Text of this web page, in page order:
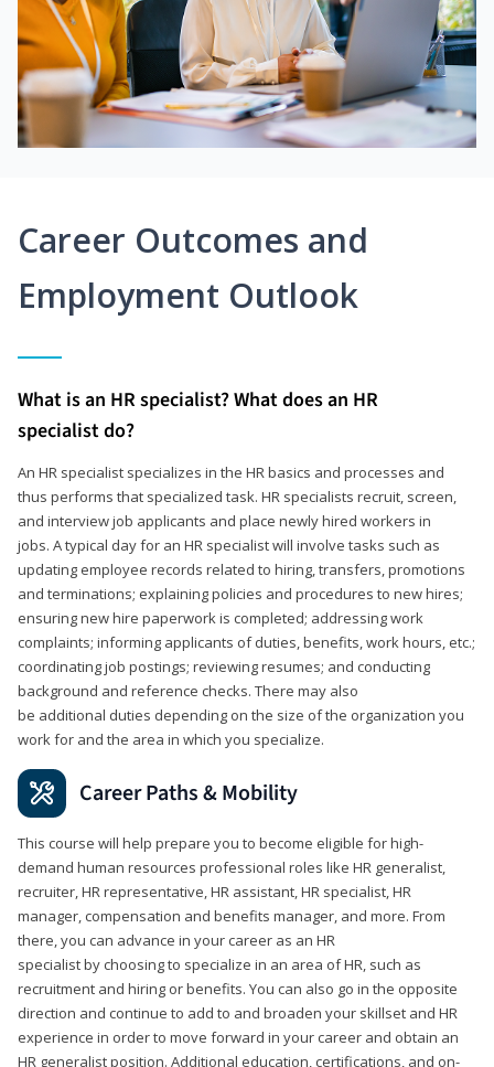
Career Outcomes and
Employment Outlook
What is an HR specialist? What does an HR
specialist do?
An HR specialist specializes in the HR basics and processes and
thus performs that specialized task. HR specialists recruit, screen,
and interview job applicants and place newly hired workers in
jobs. A typical day for an HR specialist will involve tasks such as
updating employee records related to hiring, transfers, promotions
and terminations; explaining policies and procedures to new hires;
ensuring new hire paperwork is completed; addressing work
complaints; informing applicants of duties, benefits, work hours, etc.;
coordinating job postings; reviewing resumes; and conducting
background and reference checks. There may also
be additional duties depending on the size of the organization you
work for and the area in which you specialize.
Career Paths & Mobility
This course will help prepare you to become eligible for high-
demand human resources professional roles like HR generalist,
recruiter, HR representative, HR assistant, HR specialist, HR
manager, compensation and benefits manager, and more. From
there, you can advance in your career as an HR
specialist by choosing to specialize in an area of HR, such as
recruitment and hiring or benefits. You can also go in the opposite
direction and continue to add to and broaden your skillset and HR
experience in order to move forward in your career and obtain an
HR generalist position. Additional education, certifications, and on-